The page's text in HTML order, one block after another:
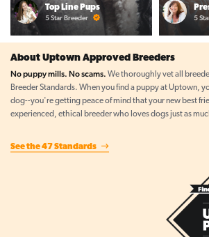
Top Line Pups
5 Star Breeder 5
About Uptown Approved Breeders
No puppy mills. No scams. We thoroughly vet all
Breeder Standards. When you find a puppy at Uptown,
dog--you're getting peace of mind that your new best
experienced, ethical breeder who loves dogs just as
See the 47 Standards